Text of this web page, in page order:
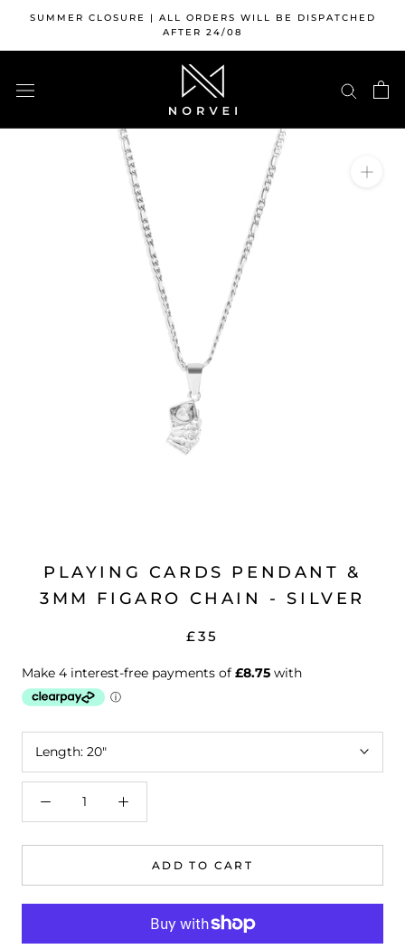
content
SUMMER CLOSURE | ALL ORDERS WILL BE DISPATCHED
AFTER 24/08
PLAYING CARDS PENDANT &
3MM FIGARO CHAIN - SILVER
£35
Length: 20"
ADD TO CART